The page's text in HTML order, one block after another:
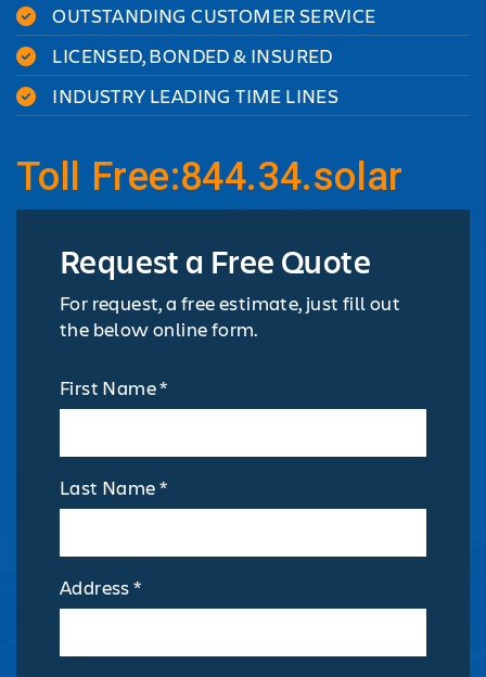
OUTSTANDING CUSTOMER SERVICE
LICENSED, BONDED & INSURED
INDUSTRY LEADING TIME LINES
Toll Free:844.34.solar
Request a Free Quote
For request, a free estimate, just fill out
the below online form.
First Name *
Last Name *
Address *